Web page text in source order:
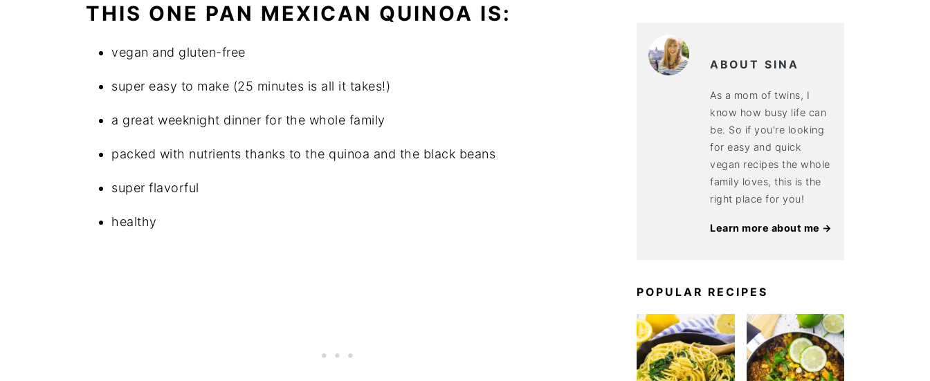
THIS ONE PAN MEXICAN QUINOA IS:
vegan and gluten-free
super easy to make (25 minutes is all it takes!)
a great weeknight dinner for the whole family
packed with nutrients thanks to the quinoa and the black beans
super flavorful
healthy
ABOUT SINA
As a mom of twins, I
know how busy life can
be. So if you're looking
for easy and quick
vegan recipes the whole
family loves, this is the
right place for you!
Learn more about me →
POPULAR RECIPES